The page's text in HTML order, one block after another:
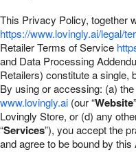
Our Shop
This Privacy Policy, together
https://www.lovingly.ai/legal/
Retailer Terms of Service
and Data Processing
Retailers) constitute a single,
By using or accessing: (a)
www.lovingly.ai (our “Website
Lovingly Store, or (d) any
“Services”), you accept the
and agree to be bound by this